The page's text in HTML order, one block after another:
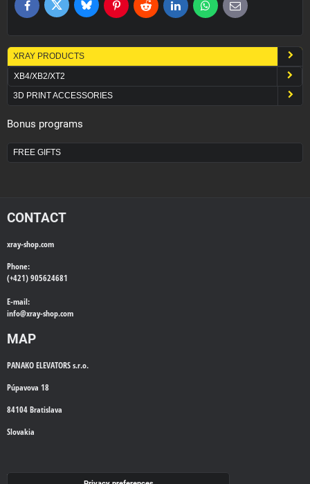
FacebookTwitter BlueskyPinterestReddit LinkedInWhatsApp
E-
mail
XRAY PRODUCTS
XB4/XB2/XT2
3D PRINT ACCESSORIES
Bonus programs
FREE GIFTS
CONTACT
xray-shop.com
Phone:
(+421) 905624681
E-mail:
info@xray-shop.com
MAP
PANAKO ELEVATORS s.r.o.
Púpavova 18
84104 Bratislava
Slovakia
WE'LL CALL YOU BACK